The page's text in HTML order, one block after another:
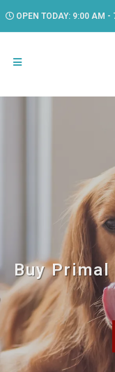
OPEN TODAY: 9:00 AM -
Buy